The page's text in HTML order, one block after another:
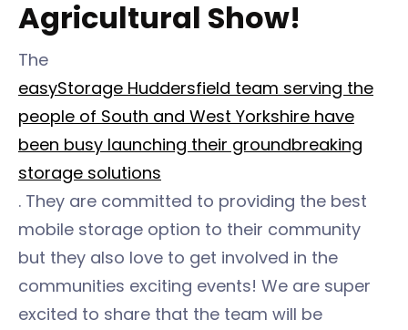
Agricultural Show!
The
easyStorage Huddersfield team serving the
people of South and West Yorkshire have
been busy launching their groundbreaking
storage solutions
. They are committed to providing the best
mobile storage option to their community
but they also love to get involved in the
communities exciting events! We are super
excited to share that the team will be